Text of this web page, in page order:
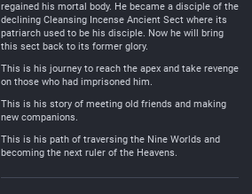
regained his mortal body. He became a disciple of the
declining Cleansing Incense Ancient Sect where its
patriarch used to be his disciple. Now he will bring
this sect back to its former glory.
This is his journey to reach the apex and take revenge
on those who had imprisoned him.
This is his story of meeting old friends and making
new companions.
This is his path of traversing the Nine Worlds and
becoming the next ruler of the Heavens.